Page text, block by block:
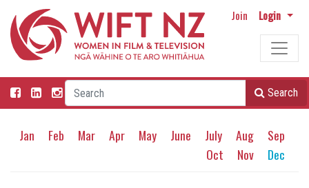
Join Login
Search
Jan Feb Mar Apr May June July Aug
Sep
Oct
Nov Dec